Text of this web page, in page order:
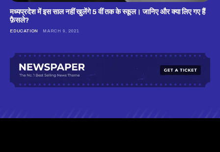
मध्यप्रदेश में इस साल नहीं खुलेंगे 5 वीं तक के स्कूल। जानिए और क्या लिए गए हैं
फ़ैसले?
EDUCATION MARCH 9, 2021